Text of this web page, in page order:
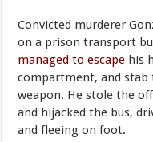
Convicted murderer
on a prison transport
managed to escape his
compartment, and
weapon. He stole the
and hijacked the bus,
and fleeing on foot.